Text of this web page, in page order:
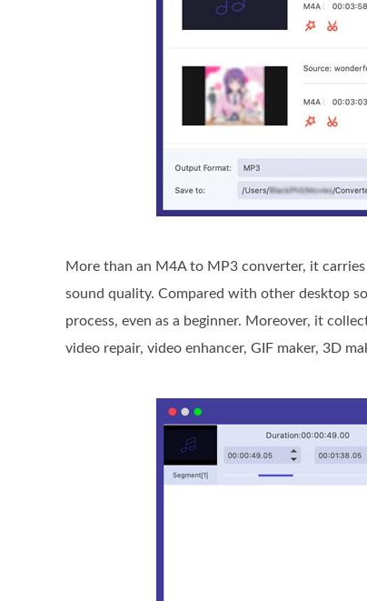
More than an M4A to MP3 converter, it
sound quality. Compared with other desktop
process, even as a beginner. Moreover, it
video repair, video enhancer, GIF maker, 3D